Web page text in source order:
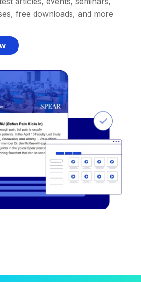
free downloads, and more